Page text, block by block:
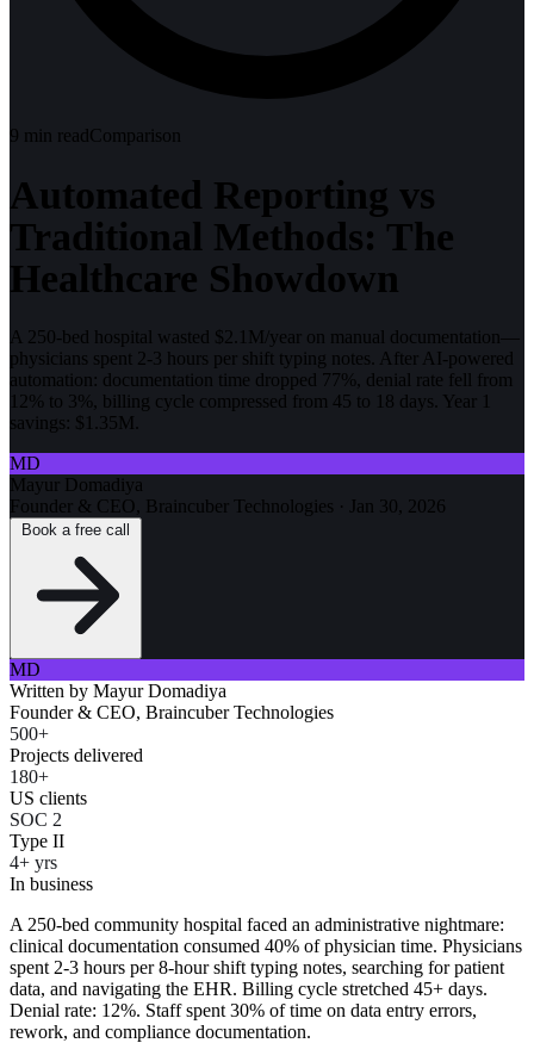
9 min readComparison
Automated Reporting vs
Traditional Methods: The
Healthcare Showdown
A 250-bed hospital wasted $2.1M/year on manual documentation—
physicians spent 2-3 hours per shift typing notes. After AI-powered
automation: documentation time dropped 77%, denial rate fell from
12% to 3%, billing cycle compressed from 45 to 18 days. Year 1
savings: $1.35M.
MD
Mayur Domadiya
Founder & CEO, Braincuber Technologies · Jan 30, 2026
MD
Written by Mayur Domadiya
Founder & CEO, Braincuber Technologies
500+
Projects delivered
180+
US clients
SOC 2
Type II
4+ yrs
In business
A 250-bed community hospital faced an administrative nightmare:
clinical documentation consumed 40% of physician time. Physicians
spent 2-3 hours per 8-hour shift typing notes, searching for patient
data, and navigating the EHR. Billing cycle stretched 45+ days.
Denial rate: 12%. Staff spent 30% of time on data entry errors,
rework, and compliance documentation.